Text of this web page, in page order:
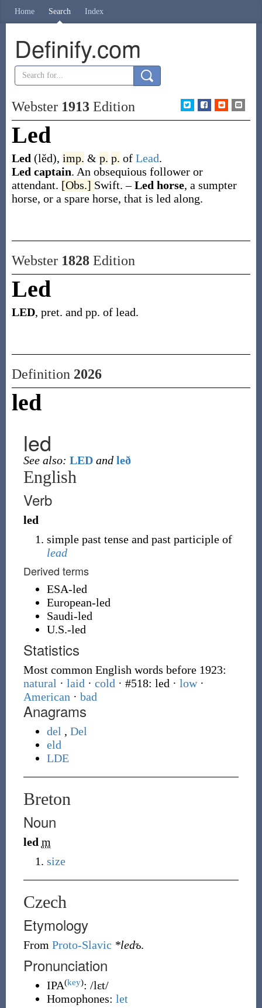
Home Search Index
Definify.com
Webster 1913Edition
Led
Led (lĕd), imp. & p. p. of Lead.
Led captain. An obsequious follower or
attendant. [Obs.] Swift.–Led horse, a sumpter
horse, or a spare horse, that is led along.
Webster 1828Edition
Led
LED, pret. and pp. of lead.
Definition 2026
led
led
See also: LED and leð
English
Verb
led
simple past tense and past participle of
lead
Derived terms
ESA-led
European-led
Saudi-led
U.S.-led
Statistics
Most common English words before 1923:
natural · laid · cold · #518: led · low ·
American · bad
Anagrams
del , Del
eld
LDE
Breton
Noun
led m
size
Czech
Etymology
From Proto-Slavic *ledъ.
Pronunciation
IPA(key): /lɛt/
Homophones: let